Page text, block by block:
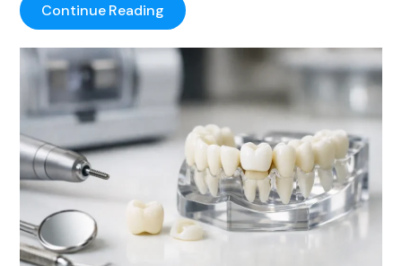
Continue Reading